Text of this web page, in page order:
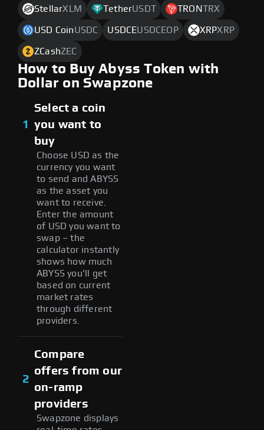
StellarXLM TetherUSDT TRONTRX
USD CoinUSDC USDCEUSDCEOP XRPXRP
ZCashZEC
How to Buy Abyss Token with
Dollar on Swapzone
1
Select a coin
you want to
buy
Choose USD as the
currency you want
to send and ABYSS
as the asset you
want to receive.
Enter the amount
of USD you want to
swap – the
calculator instantly
shows how much
ABYSS you'll get
based on current
market rates
through different
providers.
2
Compare
offers from our
on-ramp
providers
Swapzone displays